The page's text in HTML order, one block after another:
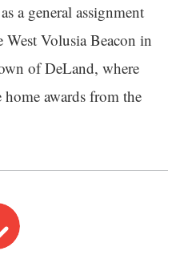
a general assignment
Volusia Beacon in
of DeLand, where
home awards from the